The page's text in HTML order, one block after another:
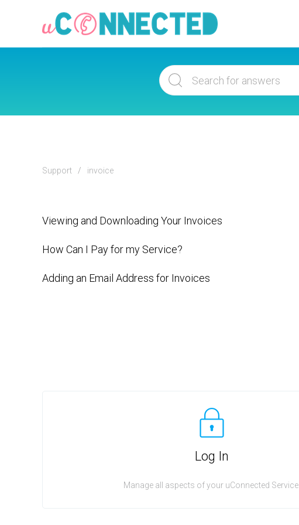
Support invoice
Viewing and Downloading Your Invoices
How Can I Pay for my Service?
Adding an Email Address for Invoices
Log In
Manage all aspects of your uConnected Service.